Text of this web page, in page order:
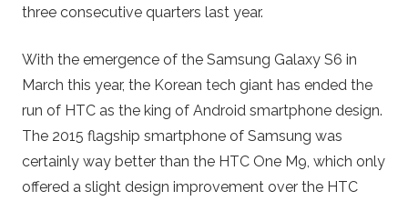
three consecutive quarters last year.
With the emergence of the Samsung Galaxy S6 in
March this year, the Korean tech giant has ended the
run of HTC as the king of Android smartphone design.
The 2015 flagship smartphone of Samsung was
certainly way better than the HTC One M9, which only
offered a slight design improvement over the HTC